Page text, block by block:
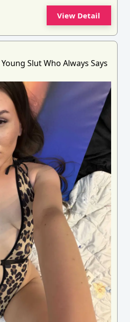
View Detail
Slut Who Always Says